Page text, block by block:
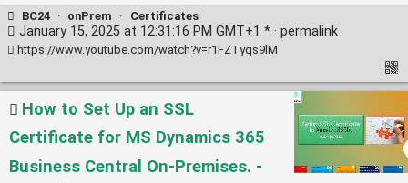
BC24 · onPrem · Certificates
January 15, 2025 at 12:31:16 PM GMT+1 * · permalink
https://www.youtube.com/watch?v=r1FZTyqs9lM
How to Set Up an SSL
Certificate for MS Dynamics 365
Business Central On-Premises. -